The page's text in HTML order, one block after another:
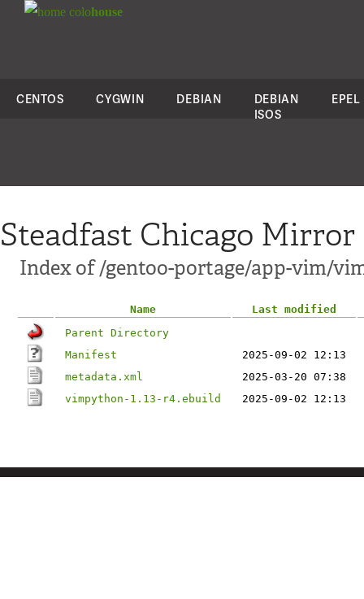
colohouse
CENTOS CYGWIN DEBIAN
DEBIAN
ISOS
EPEL
Steadfast Chicago Mirror
Index of /gentoo-portage/app-vim/
Name
Last modified
Parent Directory
Manifest
2025-09-02 12:13
metadata.xml
2025-03-20 07:38
vimpython-1.13-r4.ebuild
2025-09-02 12:13